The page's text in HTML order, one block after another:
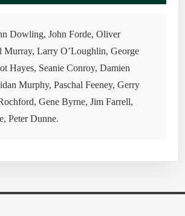
Dowling, John Forde, Oliver
Murray, Larry O’Loughlin, George
Hayes, Seanie Conroy, Damien
Murphy, Paschal Feeney, Gerry
Gene Byrne, Jim Farrell,
Peter Dunne.